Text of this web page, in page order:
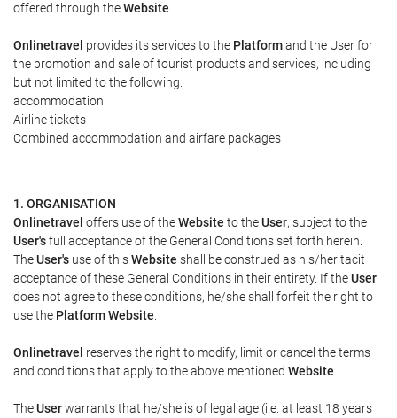
offered through theWebsite
Onlinetravel provides its services to the Platformand the User for
the promotion and sale of tourist products and services, including
but not limited to the following:
accommodation
Airline tickets
Combined accommodation and airfare packages
1. ORGANISATION
Onlinetravel offers use of theWebsite to theUser, subject to the
User'sfull acceptance of the General Conditions set forth herein.
TheUser's use of thisWebsite shall be construed as his/her tacit
acceptance of these General Conditions in their entirety. If theUser
does not agree to these conditions, he/she shall forfeit the right to
use the Platform Website
Onlinetravel reserves the right to modify, limit or cancel the terms
and conditions that apply to the above mentioned Website
TheUserwarrants that he/she is of legal age (i.e. at least 18 years